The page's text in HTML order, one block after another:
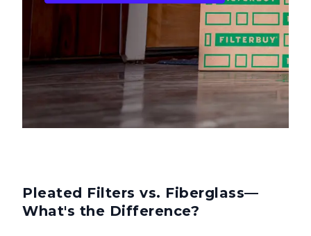
Pleated Filters vs. Fiberglass—
What's the Difference?